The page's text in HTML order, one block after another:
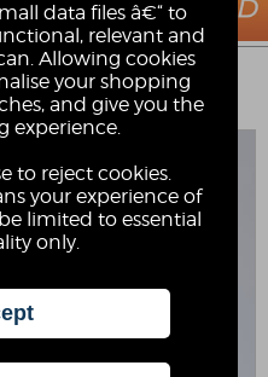
SANDAL
data files â€“ to
relevant and
Allowing cookies
your shopping
and give you the
experience.
to reject cookies.
your experience of
limited to essential
only.